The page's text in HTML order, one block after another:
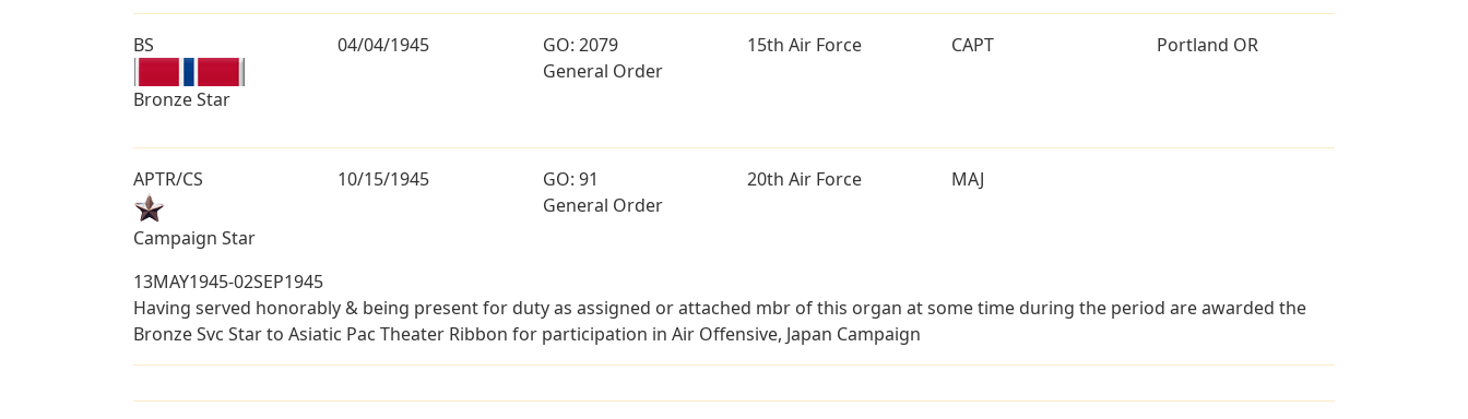
BS
Bronze Star
04/04/1945
GO: 2079
General Order
15th Air Force CAPT Portland OR
APTR/CS
Campaign Star
10/15/1945
GO: 91
General Order
20th Air Force MAJ
13MAY1945-02SEP1945
Having served honorably & being present for duty as assigned or attached mbr of this organ at some time during the period are awarded the
Bronze Svc Star to Asiatic Pac Theater Ribbon for participation in Air Offensive, Japan Campaign